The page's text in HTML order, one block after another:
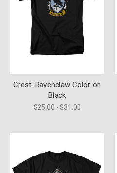
Crest: Ravenclaw Color on
Black
$25.00 - $31.00